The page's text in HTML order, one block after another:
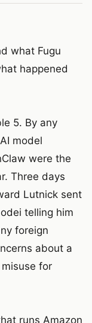
what Fugu
happened
5. By any
model
were the
Three days
Lutnick sent
telling him
foreign
about a
for
runs Amazon